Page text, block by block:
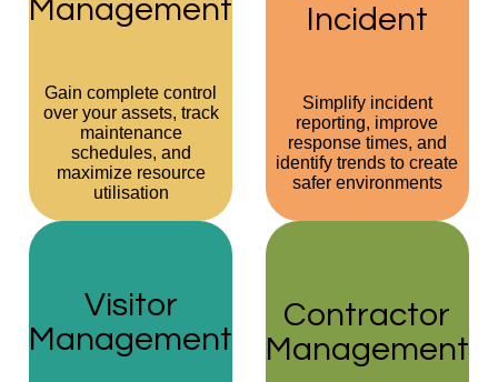
Management
Gain complete control
over your assets, track
maintenance
schedules, and
maximize resource
utilisation
Incident
Simplify incident
reporting, improve
response times, and
identify trends to create
safer environments
Visitor
Management
Contractor
Management